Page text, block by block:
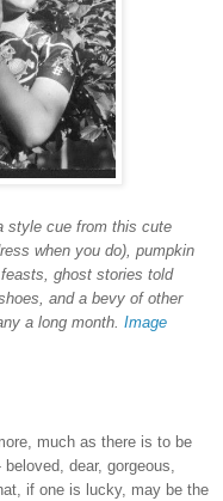
style cue from this cute
when you do), pumpkin
ghost stories told
and a bevy of other
a long month. Image
much as there is to be
dear, gorgeous,
if one is lucky, may be the